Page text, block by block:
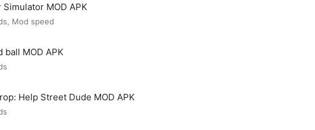
Simulator MOD APK
Mod speed
ball MOD APK
Help Street Dude MOD APK